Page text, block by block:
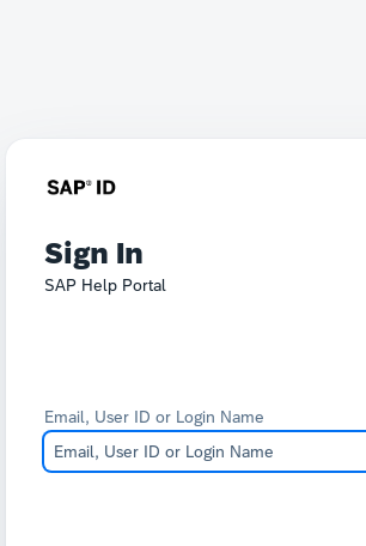
Sign In
SAP Help Portal
Email, User ID or Login Name